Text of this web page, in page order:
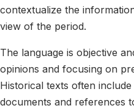
contextualize the
view of the period.
The language is objective
opinions and focusing on
Historical texts often
documents and references